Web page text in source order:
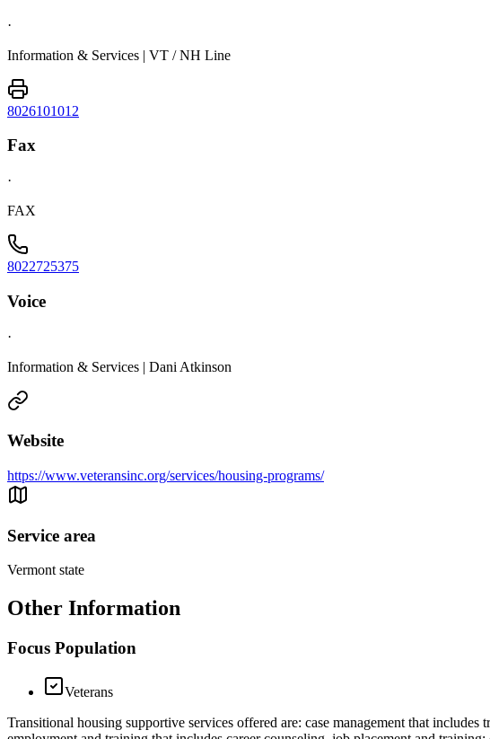
·
Information & Services | VT / NH Line
8026101012
Fax
·
FAX
8022725375
Voice
·
Information & Services | Dani Atkinson
Website
https://www.veteransinc.org/services/housing-programs/
Service area
Vermont state
Other Information
Focus Population
Veterans
Transitional housing supportive services offered are: case management that